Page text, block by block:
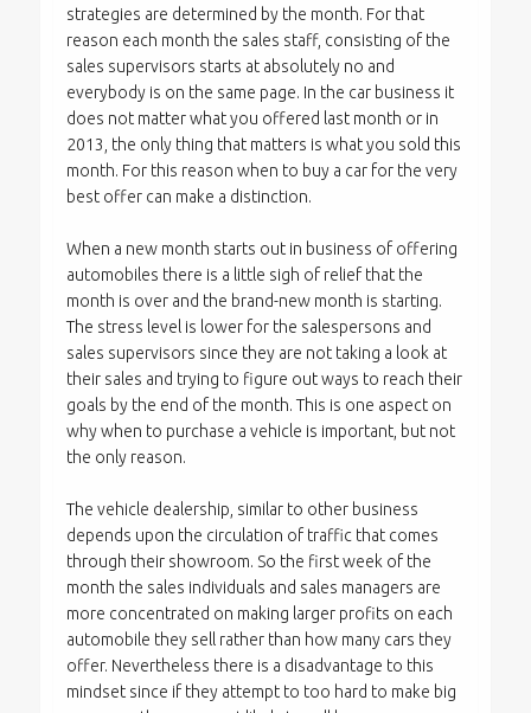
strategies are determined by the month. For that
reason each month the sales staff, consisting of the
sales supervisors starts at absolutely no and
everybody is on the same page. In the car business it
does not matter what you offered last month or in
2013, the only thing that matters is what you sold this
month. For this reason when to buy a car for the very
best offer can make a distinction.
When a new month starts out in business of offering
automobiles there is a little sigh of relief that the
month is over and the brand-new month is starting.
The stress level is lower for the salespersons and
sales supervisors since they are not taking a look at
their sales and trying to figure out ways to reach their
goals by the end of the month. This is one aspect on
why when to purchase a vehicle is important, but not
the only reason.
The vehicle dealership, similar to other business
depends upon the circulation of traffic that comes
through their showroom. So the first week of the
month the sales individuals and sales managers are
more concentrated on making larger profits on each
automobile they sell rather than how many cars they
offer. Nevertheless there is a disadvantage to this
mindset since if they attempt to too hard to make big